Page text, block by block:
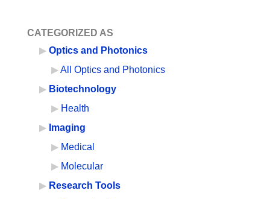
CATEGORIZED AS
Optics and Photonics
All Optics and Photonics
Biotechnology
Health
Imaging
Medical
Molecular
Research Tools